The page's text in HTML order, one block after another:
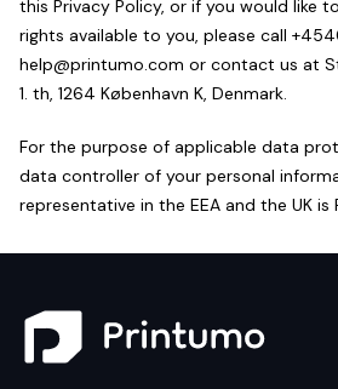
this Privacy Policy, or if you would like
rights available to you, please call
help@printumo.com or contact us at
1. th, 1264 København K, Denmark.
For the purpose of applicable data
data controller of your personal
representative in the EEA and the UK is